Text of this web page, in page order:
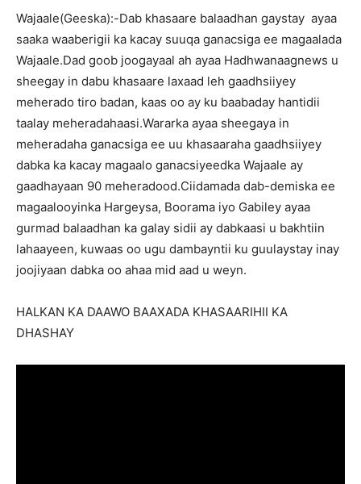
Wajaale(Geeska):-Dab khasaare balaadhan gaystay ayaa
saaka waaberigii ka kacay suuqa ganacsiga ee magaalada
Wajaale.Dad goob joogayaal ah ayaa Hadhwanaagnews u
sheegay in dabu khasaare laxaad leh gaadhsiiyey
meherado tiro badan, kaas oo ay ku baabaday hantidii
taalay meheradahaasi.Wararka ayaa sheegaya in
meheradaha ganacsiga ee uu khasaaraha gaadhsiiyey
dabka ka kacay magaalo ganacsiyeedka Wajaale ay
gaadhayaan 90 meheradood.Ciidamada dab-demiska ee
magaalooyinka Hargeysa, Boorama iyo Gabiley ayaa
gurmad balaadhan ka galay sidii ay dabkaasi u bakhtiin
lahaayeen, kuwaas oo ugu dambayntii ku guulaystay inay
joojiyaan dabka oo ahaa mid aad u weyn.
HALKAN KA DAAWO BAAXADA KHASAARIHII KA
DHASHAY